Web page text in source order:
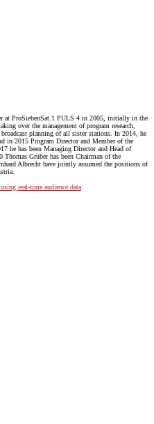
at ProSiebenSat.1 PULS 4 in 2005, initially in the
over the management of program research,
planning of all sister stations. In 2014, he
in 2015 Program Director and Member of the
he has been Managing Director and Head of
Thomas Gruber has been Chairman of the
Albrecht have jointly assumed the positions of
real-time audience data